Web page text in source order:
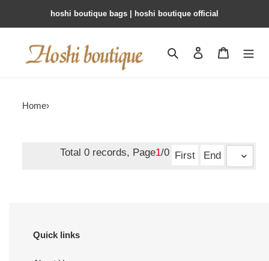
hoshi boutique bags | hoshi boutique official
Search Contact us
Home›
Total 0 records, Page1/0 First End
Quick links